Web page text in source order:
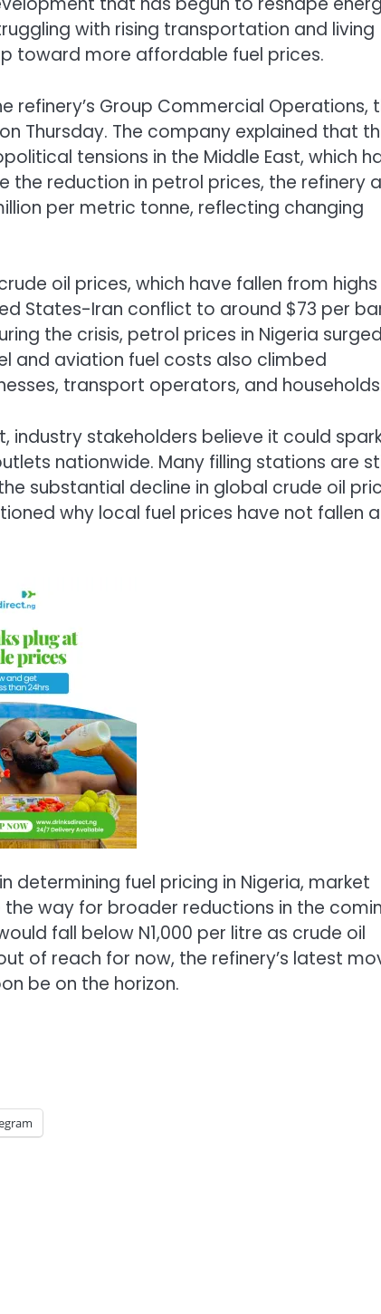
with rising transportation and living
toward more affordable fuel prices.
Group Commercial Operations,
Thursday. The company explained that
tensions in the Middle East, which
reduction in petrol prices, the refinery
per metric tonne, reflecting changing
oil prices, which have fallen from
States-Iran conflict to around $73 per
the crisis, petrol prices in Nigeria surged
and aviation fuel costs also climbed
transport operators, and
stakeholders believe it could
nationwide. Many filling stations are
substantial decline in global crude oil
why local fuel prices have not fallen
determining fuel pricing in Nigeria, market
way for broader reductions in the
fall below N1,000 per litre as crude oil
of reach for now, the refinery’s latest
be on the horizon.